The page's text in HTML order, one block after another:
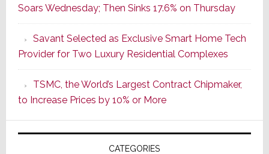
of
a
New
Era
as
ADI
Formally
Splits
Soars Wednesday; Then Sinks 17.6% on Thursday
Savant Selected as Exclusive Smart Home Tech
Provider for Two Luxury Residential Complexes
TSMC, the World’s Largest Contract Chipmaker,
to Increase Prices by 10% or More
CATEGORIES